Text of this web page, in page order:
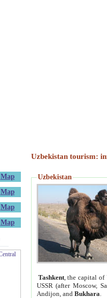
Map
Map
Map
Map
Uzbekistan tourism:
Uzbekistan
Tashkent, the capital of
USSR (after Moscow,
Andijon, and Bukhara